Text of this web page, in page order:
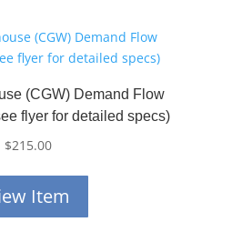
(CGW) Demand Flow
flyer for detailed specs)
$215.00
Item